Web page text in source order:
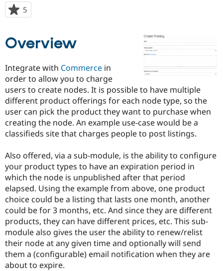
Government
Drupal for
Education
Drupal for
Drupal for
eCommerce
Drupal for
Drupal for
Healthcare
Developer
Drupal
Guide
Drupal
API
Modules
Themes
Provider
Find a
Partner
Drupal
How to
DrupalCon
Events
Jobs /
News &
Forum
Slack
Support Drupal
Association
Donate
Become a
Become a
Maker
Become a
Sustaining
Drupal
Get Started
Try Drupal CMS
Try Hosting
tabs
5
starred
project
Overview
Integrate with Commerce in
order to allow you to charge
users to create nodes. It is possible to have multiple
different product offerings for each node type, so the
user can pick the product they want to purchase when
creating the node. An example use-case would be a
classifieds site that charges people to post listings.
Also offered, via a sub-module, is the ability to configure
your product types to have an expiration period in
which the node is unpublished after that period
elapsed. Using the example from above, one product
choice could be a listing that lasts one month, another
could be for 3 months, etc. And since they are different
products, they can have different prices, etc. This sub-
module also gives the user the ability to renew/relist
their node at any given time and optionally will send
them a (configurable) email notification when they are
about to expire.